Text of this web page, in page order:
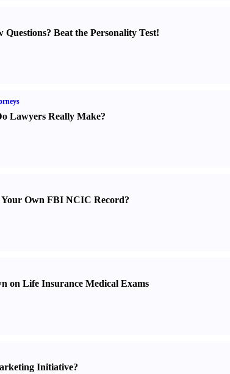
Questions? Beat the Personality Test!
Lawyers Really Make?
Your Own FBI NCIC Record?
on Life Insurance Medical Exams
Initiative?